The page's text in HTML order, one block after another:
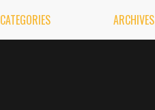
CATEGORIES ARCHIVES